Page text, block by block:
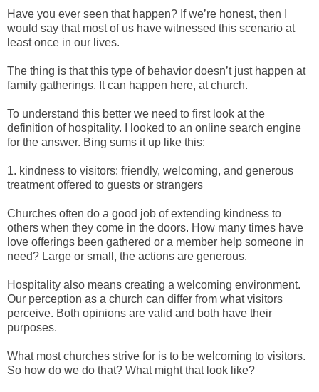
Have you ever seen that happen? If we’re honest, then I
would say that most of us have witnessed this scenario at
least once in our lives.
The thing is that this type of behavior doesn’t just happen at
family gatherings. It can happen here, at church.
To understand this better we need to first look at the
definition of hospitality. I looked to an online search engine
for the answer. Bing sums it up like this:
1. kindness to visitors: friendly, welcoming, and generous
treatment offered to guests or strangers
Churches often do a good job of extending kindness to
others when they come in the doors. How many times have
love offerings been gathered or a member help someone in
need? Large or small, the actions are generous.
Hospitality also means creating a welcoming environment.
Our perception as a church can differ from what visitors
perceive. Both opinions are valid and both have their
purposes.
What most churches strive for is to be welcoming to visitors.
So how do we do that? What might that look like?